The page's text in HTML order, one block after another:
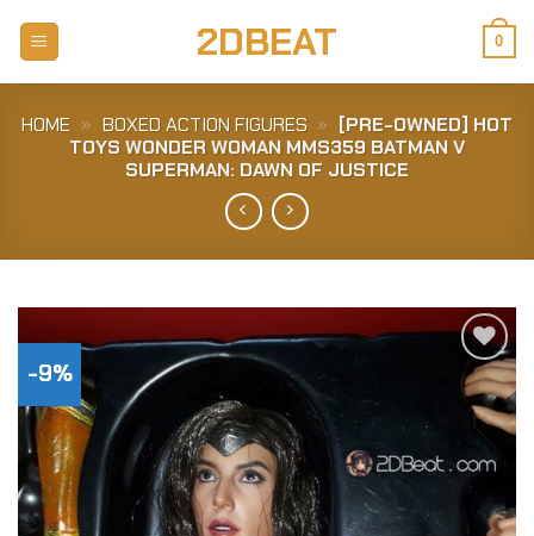
2DBEAT 0
HOME » BOXED ACTION FIGURES »
[PRE-OWNED] HOT
TOYS WONDER WOMAN MMS359 BATMAN V
SUPERMAN: DAWN OF JUSTICE
-9%
Add to
Wishlist